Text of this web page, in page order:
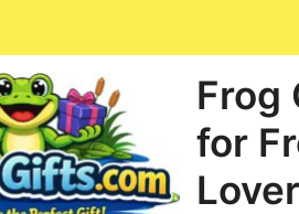
Frog
for